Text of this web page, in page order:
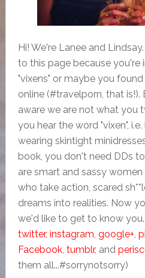
Hi! We're Lanee and
to this page because you're
"vixens" or maybe you
online (#travelporn, that is!).
aware we are not what you
you hear the word "vixen",
wearing skintight
book, you don't need DDs
are smart and sassy
who take action, scared
dreams into realities. Now
we'd like to get to know
twitter, instagram, google+,
Facebook, tumblr, and
them all...#sorrynotsorry)